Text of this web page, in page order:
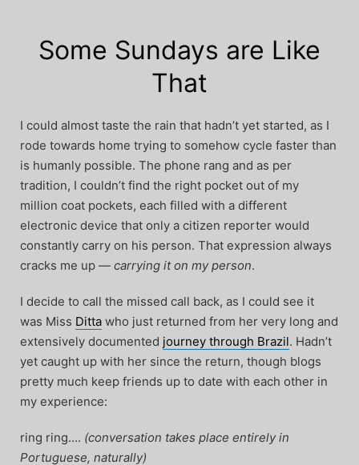
Some Sundays are Like
That
I could almost taste the rain that hadn’t yet started, as I
rode towards home trying to somehow cycle faster than
is humanly possible. The phone rang and as per
tradition, I couldn’t find the right pocket out of my
million coat pockets, each filled with a different
electronic device that only a citizen reporter would
constantly carry on his person. That expression always
cracks me up — carrying it on my person.
I decide to call the missed call back, as I could see it
was Miss Ditta who just returned from her very long and
extensively documented journey through Brazil. Hadn’t
yet caught up with her since the return, though blogs
pretty much keep friends up to date with each other in
my experience:
ring ring…. (conversation takes place entirely in
Portuguese, naturally)